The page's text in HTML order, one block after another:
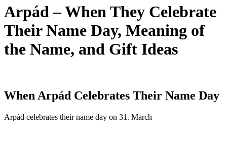
Arpád – When They Celebrate
Their Name Day, Meaning of
the Name, and Gift Ideas
When Arpád Celebrates Their Name Day
Arpád celebrates their name day on 31. March